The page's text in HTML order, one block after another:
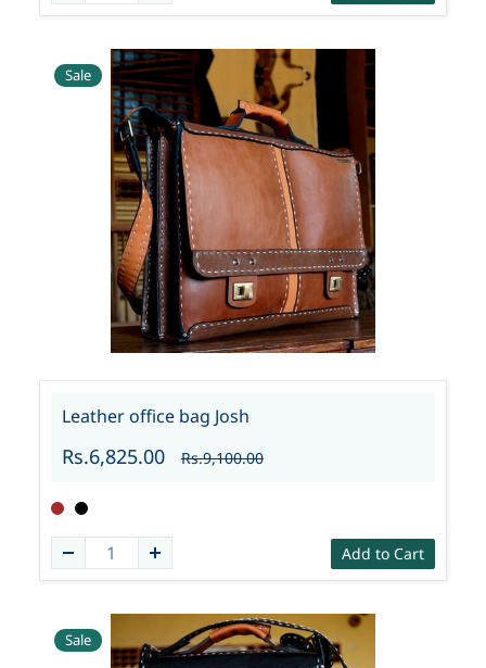
Sale
Leather office bag Josh
Rs.6,825.00 Rs.9,100.00
Add to Cart
Sale